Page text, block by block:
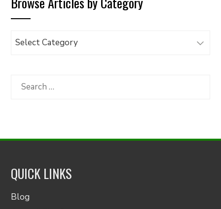
Browse
Category
Search
QUICK LINKS
Blog